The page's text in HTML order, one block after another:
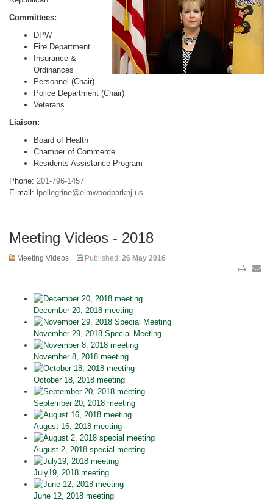
Committees:
DPW
Fire Department
Insurance &
Ordinances
Personnel (Chair)
Police Department (Chair)
Veterans
Liaison:
Board of Health
Chamber of Commerce
Residents Assistance Program
Phone: 201-796-1457
E-mail: lpellegrine@elmwoodparknj.us
Meeting Videos - 2018
Meeting Videos Published: 26 May 2016
December 20, 2018 meeting
November 29, 2018 Special Meeting
November 8, 2018 meeting
October 18, 2018 meeting
September 20, 2018 meeting
August 16, 2018 meeting
August 2, 2018 special meeting
July19, 2018 meeting
June 12, 2018 meeting